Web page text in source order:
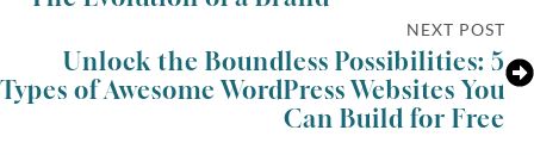
NEXT POST
Unlock the Boundless Possibilities: 5
Types of Awesome WordPress Websites You
Can Build for Free